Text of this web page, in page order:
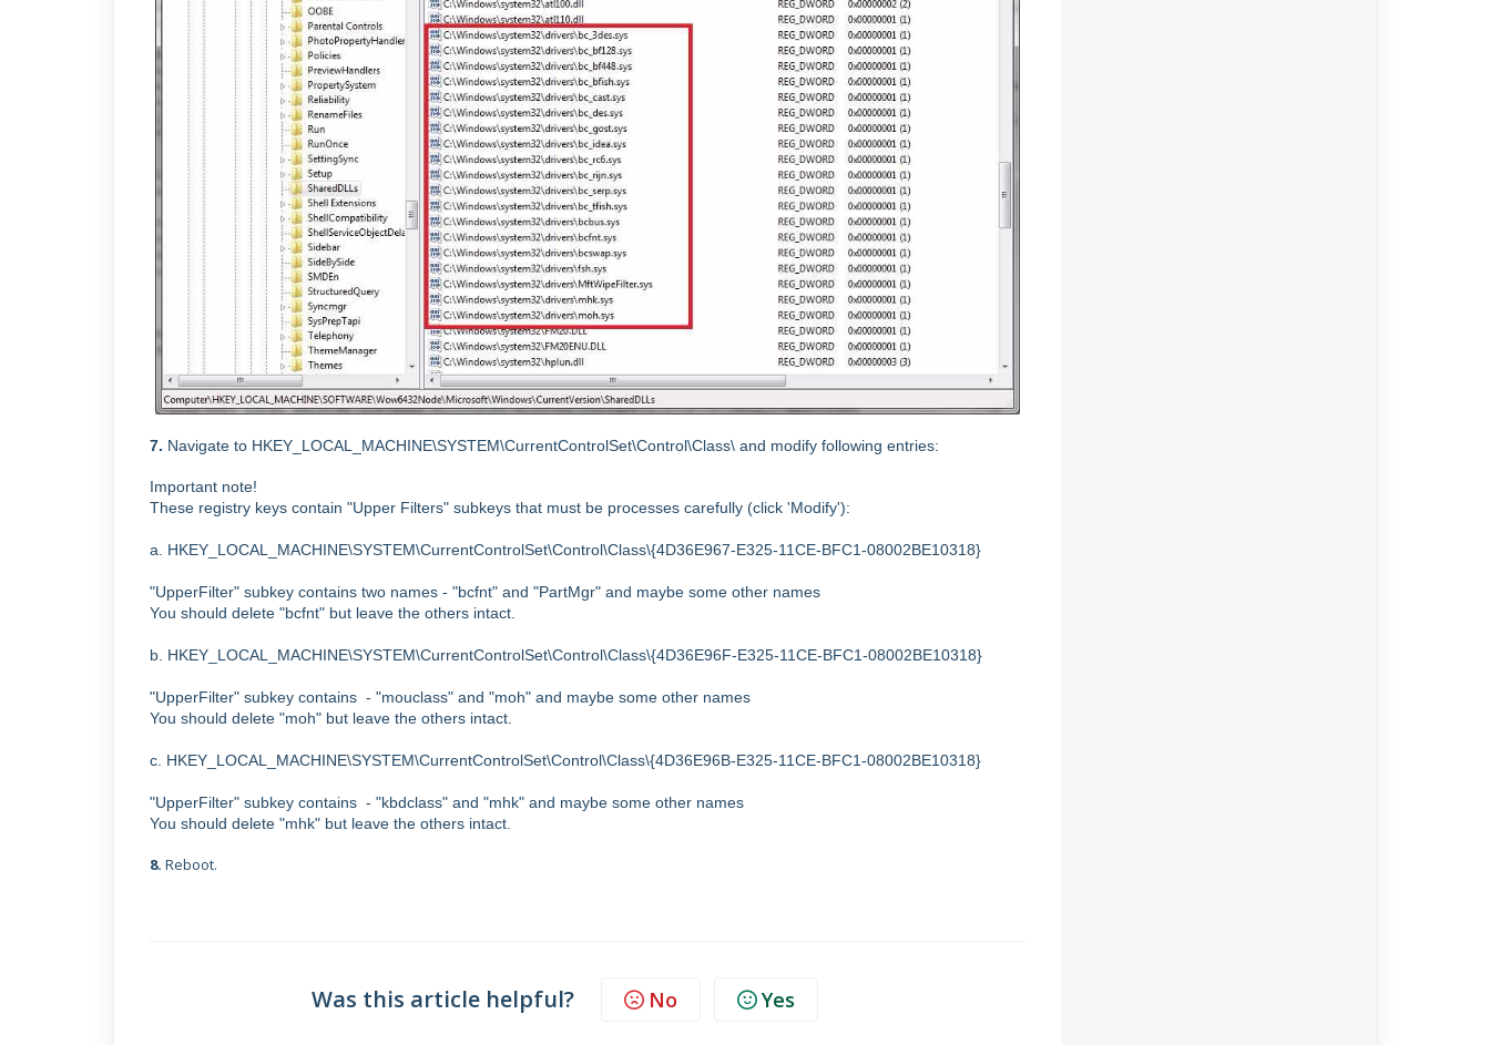
7. Navigate to HKEY_LOCAL_MACHINE\SYSTEM\CurrentControlSet\Control\Class\ and modify following entries:
Important note!
These registry keys contain "Upper Filters" subkeys that must be processes carefully (click 'Modify'):
a. HKEY_LOCAL_MACHINE\SYSTEM\CurrentControlSet\Control\Class\{4D36E967-E325-11CE-BFC1-08002BE10318}
"UpperFilter" subkey contains two names - "bcfnt" and "PartMgr" and maybe some other names
You should delete "bcfnt" but leave the others intact.
b. HKEY_LOCAL_MACHINE\SYSTEM\CurrentControlSet\Control\Class\{4D36E96F-E325-11CE-BFC1-08002BE10318}
"UpperFilter" subkey contains - "mouclass" and "moh" and maybe some other names
You should delete "moh" but leave the others intact.
c. HKEY_LOCAL_MACHINE\SYSTEM\CurrentControlSet\Control\Class\{4D36E96B-E325-11CE-BFC1-08002BE10318}
"UpperFilter" subkey contains - "kbdclass" and "mhk" and maybe some other names
You should delete "mhk" but leave the others intact.
8. Reboot.
Was this article helpful? No Yes